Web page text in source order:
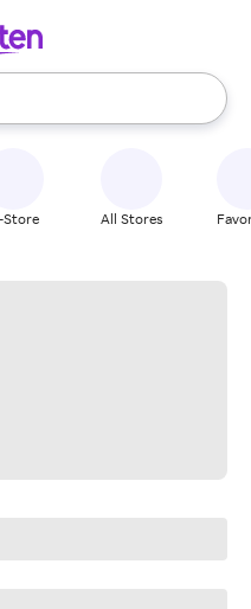
use the up and down
Store All Stores